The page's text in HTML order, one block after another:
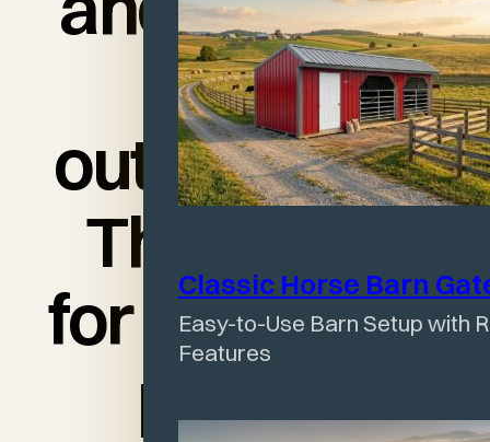
Classic Horse Barn
Easy-to-Use Barn Setup with
Features
was
outstanding!
Thank you
for my happy
place!"